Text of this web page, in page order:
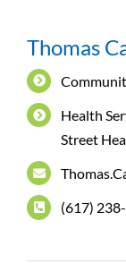
Thomas
Health
Street
(617)